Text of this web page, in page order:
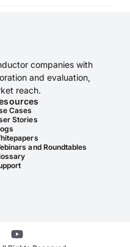
companies with
and evaluation,
reach.
Cases
Stories
and Roundtables